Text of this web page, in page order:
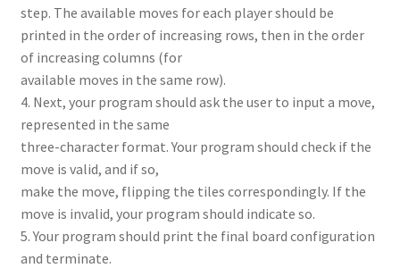
step. The available moves for each player should be
printed in the order of increasing rows, then in the order
of increasing columns (for
available moves in the same row).
4. Next, your program should ask the user to input a move,
represented in the same
three-character format. Your program should check if the
move is valid, and if so,
make the move, flipping the tiles correspondingly. If the
move is invalid, your program should indicate so.
5. Your program should print the final board configuration
and terminate.